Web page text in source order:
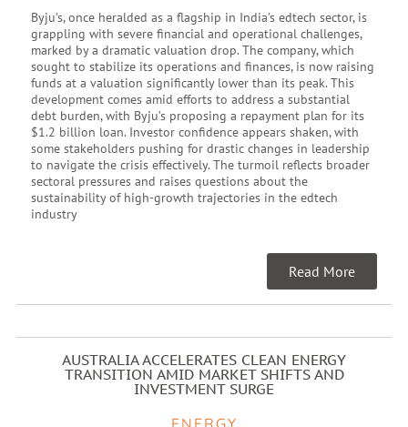
Byju’s, once heralded as a flagship in India’s edtech sector, is
grappling with severe financial and operational challenges,
marked by a dramatic valuation drop. The company, which
sought to stabilize its operations and finances, is now raising
funds at a valuation significantly lower than its peak. This
development comes amid efforts to address a substantial
debt burden, with Byju’s proposing a repayment plan for its
$1.2 billion loan. Investor confidence appears shaken, with
some stakeholders pushing for drastic changes in leadership
to navigate the crisis effectively. The turmoil reflects broader
sectoral pressures and raises questions about the
sustainability of high-growth trajectories in the edtech
industry
Read More
AUSTRALIA ACCELERATES CLEAN ENERGY
TRANSITION AMID MARKET SHIFTS AND
INVESTMENT SURGE
ENERGY